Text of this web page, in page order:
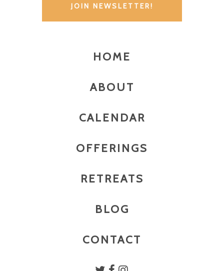
HOME
ABOUT
CALENDAR
OFFERINGS
RETREATS
BLOG
CONTACT